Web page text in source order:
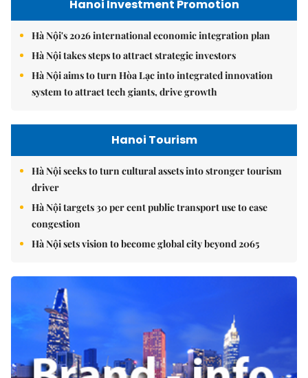
Hanoi Investment Promotion
Hà Nội's 2026 international economic integration plan
Hà Nội takes steps to attract strategic investors
Hà Nội aims to turn Hòa Lạc into integrated innovation
system to attract tech giants, drive growth
Hanoi Tourism
Hà Nội seeks to turn cultural assets into stronger tourism
driver
Hà Nội targets 30 per cent public transport use to ease
congestion
Hà Nội sets vision to become global city beyond 2065